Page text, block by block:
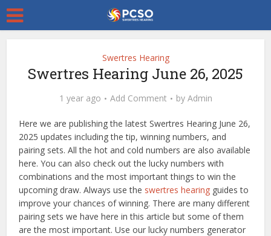
Swertres Hearing
Swertres Hearing June 26, 2025
1 year ago Add Comment by Admin
Here we are publishing the latest Swertres Hearing June 26,
2025 updates including the tip, winning numbers, and
pairing sets. All the hot and cold numbers are also available
here. You can also check out the lucky numbers with
combinations and the most important things to win the
upcoming draw. Always use the swertres hearing guides to
improve your chances of winning. There are many different
pairing sets we have here in this article but some of them
are the most important. Use our lucky numbers generator